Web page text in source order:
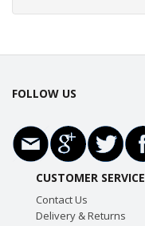
FOLLOW US
CUSTOMER SERVICE
Contact Us
Delivery & Returns